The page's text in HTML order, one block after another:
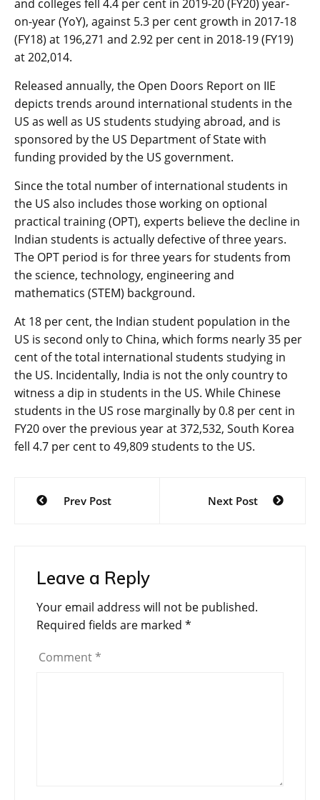
and colleges fell 4.4 per cent in 2019-20 (FY20) year-
on-year (YoY), against 5.3 per cent growth in 2017-18
(FY18) at 196,271 and 2.92 per cent in 2018-19 (FY19)
at 202,014.
Released annually, the Open Doors Report on IIE
depicts trends around international students in the
US as well as US students studying abroad, and is
sponsored by the US Department of State with
funding provided by the US government.
Since the total number of international students in
the US also includes those working on optional
practical training (OPT), experts believe the decline in
Indian students is actually defective of three years.
The OPT period is for three years for students from
the science, technology, engineering and
mathematics (STEM) background.
At 18 per cent, the Indian student population in the
US is second only to China, which forms nearly 35 per
cent of the total international students studying in
the US. Incidentally, India is not the only country to
witness a dip in students in the US. While Chinese
students in the US rose marginally by 0.8 per cent in
FY20 over the previous year at 372,532, South Korea
fell 4.7 per cent to 49,809 students to the US.
Post
navigation
Prev Post Next Post
Leave a Reply
Your email address will not be published.
Required fields are marked *
Comment *